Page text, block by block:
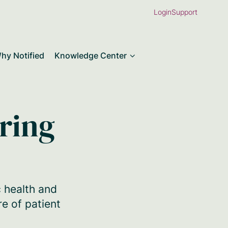
LoginSupport
Notified Knowledge Center
and
of patient